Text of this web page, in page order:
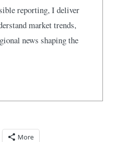
reporting, I deliver
market trends,
news shaping the
More